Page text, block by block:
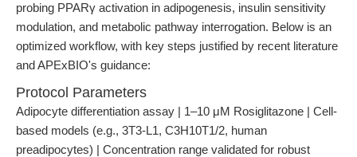
probing PPARγ activation in adipogenesis, insulin sensitivity
modulation, and metabolic pathway interrogation. Below is an
optimized workflow, with key steps justified by recent literature
and APExBIO's guidance:
Protocol Parameters
Adipocyte differentiation assay | 1–10 μM Rosiglitazone | Cell-
based models (e.g., 3T3-L1, C3H10T1/2, human
preadipocytes) | Concentration range validated for robust